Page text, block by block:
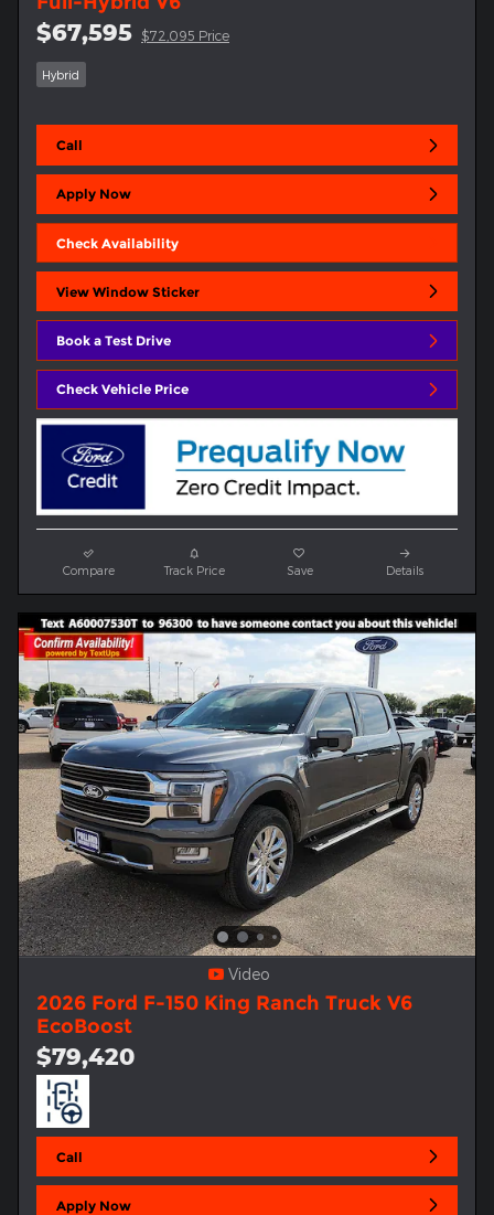
$67,595 $72,095 Price
Hybrid
Call
Apply Now
Check Availability
View Window Sticker
Book a Test Drive
Check Vehicle Price
Compare Track Price Save Details
Video
2026 Ford F-150 King Ranch Truck V6
EcoBoost
$79,420
Call
Apply Now